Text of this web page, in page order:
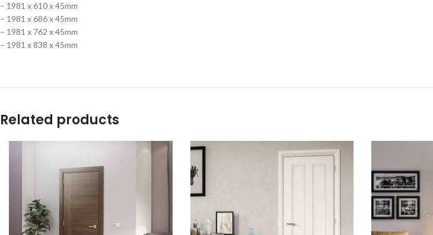
– 1981 x 610 x 45mm
– 1981 x 686 x 45mm
– 1981 x 762 x 45mm
– 1981 x 838 x 45mm
Related products